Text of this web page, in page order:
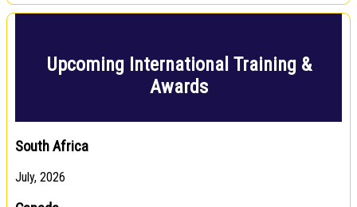
Upcoming International Training &
Awards
South Africa
July, 2026